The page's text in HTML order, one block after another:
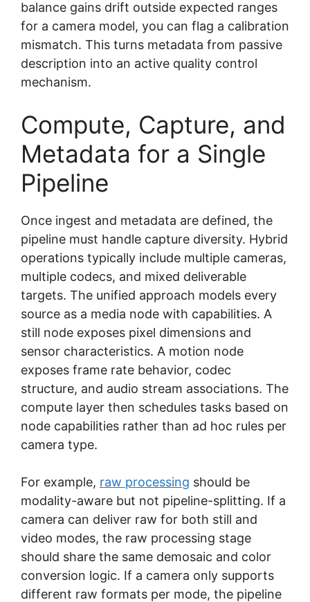
balance gains drift outside expected ranges
for a camera model, you can flag a calibration
mismatch. This turns metadata from passive
description into an active quality control
mechanism.
Compute, Capture, and
Metadata for a Single
Pipeline
Once ingest and metadata are defined, the
pipeline must handle capture diversity. Hybrid
operations typically include multiple cameras,
multiple codecs, and mixed deliverable
targets. The unified approach models every
source as a media node with capabilities. A
still node exposes pixel dimensions and
sensor characteristics. A motion node
exposes frame rate behavior, codec
structure, and audio stream associations. The
compute layer then schedules tasks based on
node capabilities rather than ad hoc rules per
camera type.
For example, raw processing should be
modality-aware but not pipeline-splitting. If a
camera can deliver raw for both still and
video modes, the raw processing stage
should share the same demosaic and color
conversion logic. If a camera only supports
different raw formats per mode, the pipeline